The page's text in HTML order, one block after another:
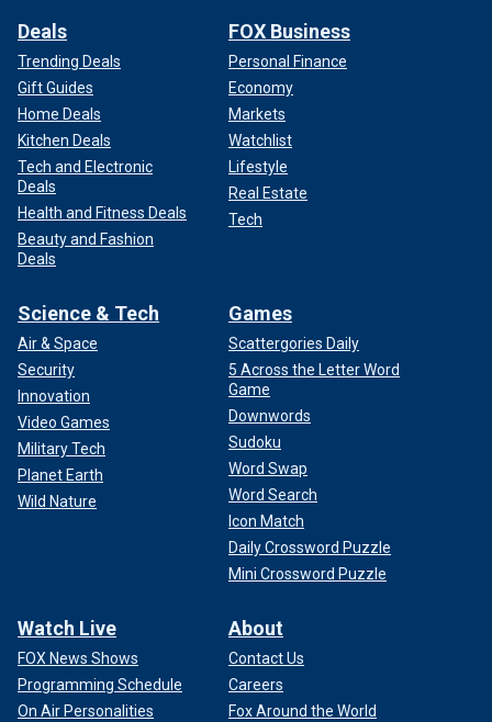
Deals
Trending Deals
Gift Guides
Home Deals
Kitchen Deals
Tech and Electronic
Deals
Health and Fitness Deals
Beauty and Fashion
Deals
FOX Business
Personal Finance
Economy
Markets
Watchlist
Lifestyle
Real Estate
Tech
Science & Tech
Air & Space
Security
Innovation
Video Games
Military Tech
Planet Earth
Wild Nature
Games
Scattergories Daily
5 Across the Letter Word
Game
Downwords
Sudoku
Word Swap
Word Search
Icon Match
Daily Crossword Puzzle
Mini Crossword Puzzle
Watch Live
FOX News Shows
Programming Schedule
On Air Personalities
About
Contact Us
Careers
Fox Around the World